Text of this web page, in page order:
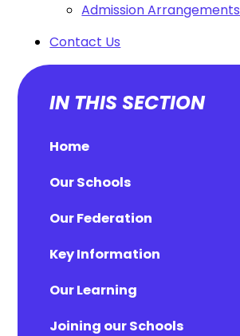
Admission Arrangements
Contact Us
IN THIS SECTION
Home
Our Schools
Our Federation
Key Information
Our Learning
Joining our Schools